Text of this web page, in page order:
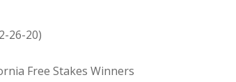
26-20)
Free Stakes Winners